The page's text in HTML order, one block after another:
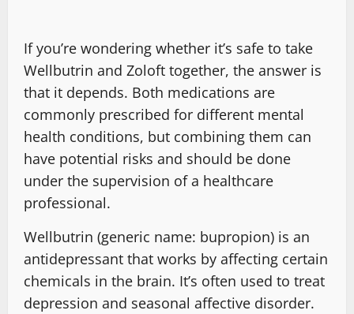
If you’re wondering whether it’s safe to take
Wellbutrin and Zoloft together, the answer is
that it depends. Both medications are
commonly prescribed for different mental
health conditions, but combining them can
have potential risks and should be done
under the supervision of a healthcare
professional.
Wellbutrin (generic name: bupropion) is an
antidepressant that works by affecting certain
chemicals in the brain. It’s often used to treat
depression and seasonal affective disorder.